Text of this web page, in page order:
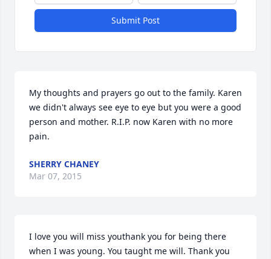
Submit Post
My thoughts and prayers go out to the family. Karen
we didn't always see eye to eye but you were a good
person and mother. R.I.P. now Karen with no more
pain.
SHERRY CHANEY
Mar 07, 2015
I love you will miss youthank you for being there
when I was young. You taught me will. Thank you